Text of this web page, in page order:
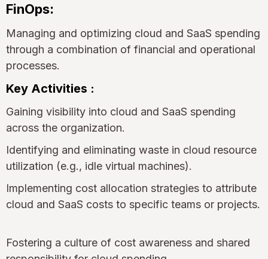
FinOps:
Managing and optimizing cloud and SaaS spending
through a combination of financial and operational
processes.
Key Activities :
Gaining visibility into cloud and SaaS spending
across the organization.
Identifying and eliminating waste in cloud resource
utilization (e.g., idle virtual machines).
Implementing cost allocation strategies to attribute
cloud and SaaS costs to specific teams or projects.
Fostering a culture of cost awareness and shared